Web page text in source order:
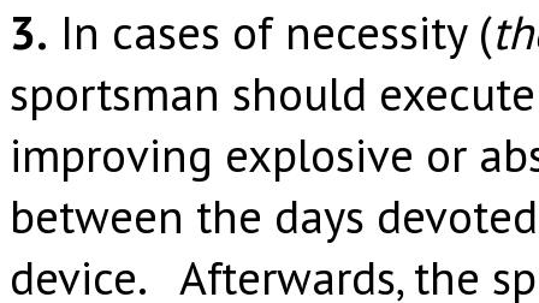
3. In cases of necessity (
sportsman should
improving explosive or
between the days
device. Afterwards, the